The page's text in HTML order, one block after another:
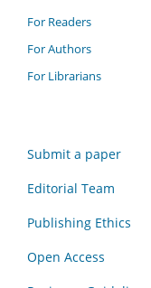
For Readers
For Authors
For Librarians
Submit a paper
Editorial Team
Publishing Ethics
Open Access